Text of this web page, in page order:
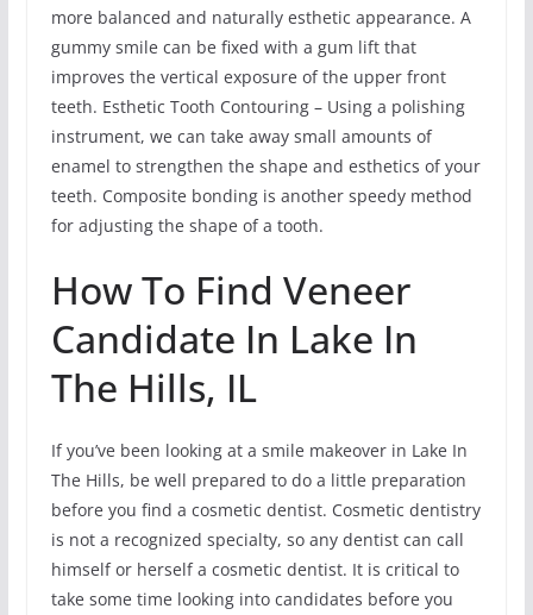
more balanced and naturally esthetic appearance. A
gummy smile can be fixed with a gum lift that
improves the vertical exposure of the upper front
teeth. Esthetic Tooth Contouring – Using a polishing
instrument, we can take away small amounts of
enamel to strengthen the shape and esthetics of your
teeth. Composite bonding is another speedy method
for adjusting the shape of a tooth.
How To Find Veneer
Candidate In Lake In
The Hills, IL
If you’ve been looking at a smile makeover in Lake In
The Hills, be well prepared to do a little preparation
before you find a cosmetic dentist. Cosmetic dentistry
is not a recognized specialty, so any dentist can call
himself or herself a cosmetic dentist. It is critical to
take some time looking into candidates before you